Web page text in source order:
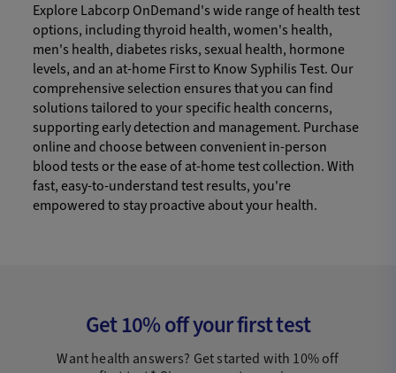
Explore Labcorp OnDemand's wide range of health test
options, including thyroid health, women's health,
men's health, diabetes risks, sexual health, hormone
levels, and an at-home First to Know Syphilis Test. Our
comprehensive selection ensures that you can find
solutions tailored to your specific health concerns,
supporting early detection and management. Purchase
online and choose between convenient in-person
blood tests or the ease of at-home test collection. With
fast, easy-to-understand test results, you're
empowered to stay proactive about your health.
Get 10% off your first test
Want health answers? Get started with 10% off